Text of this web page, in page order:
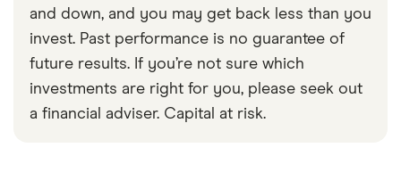
and down, and you may get back less than you
invest. Past performance is no guarantee of
future results. If you’re not sure which
investments are right for you, please seek out
a financial adviser. Capital at risk.